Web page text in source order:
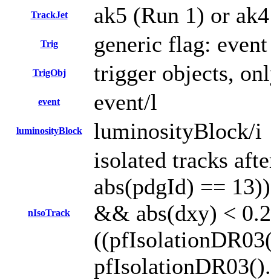
TrackJet ak5 (Run 1) or
Trig generic flag:
TrigObj trigger objects,
event event/l
luminosityBlock luminosityBlock/i
nIsoTrack
isolated tracks
abs(pdgId) ==
&& abs(dxy) <